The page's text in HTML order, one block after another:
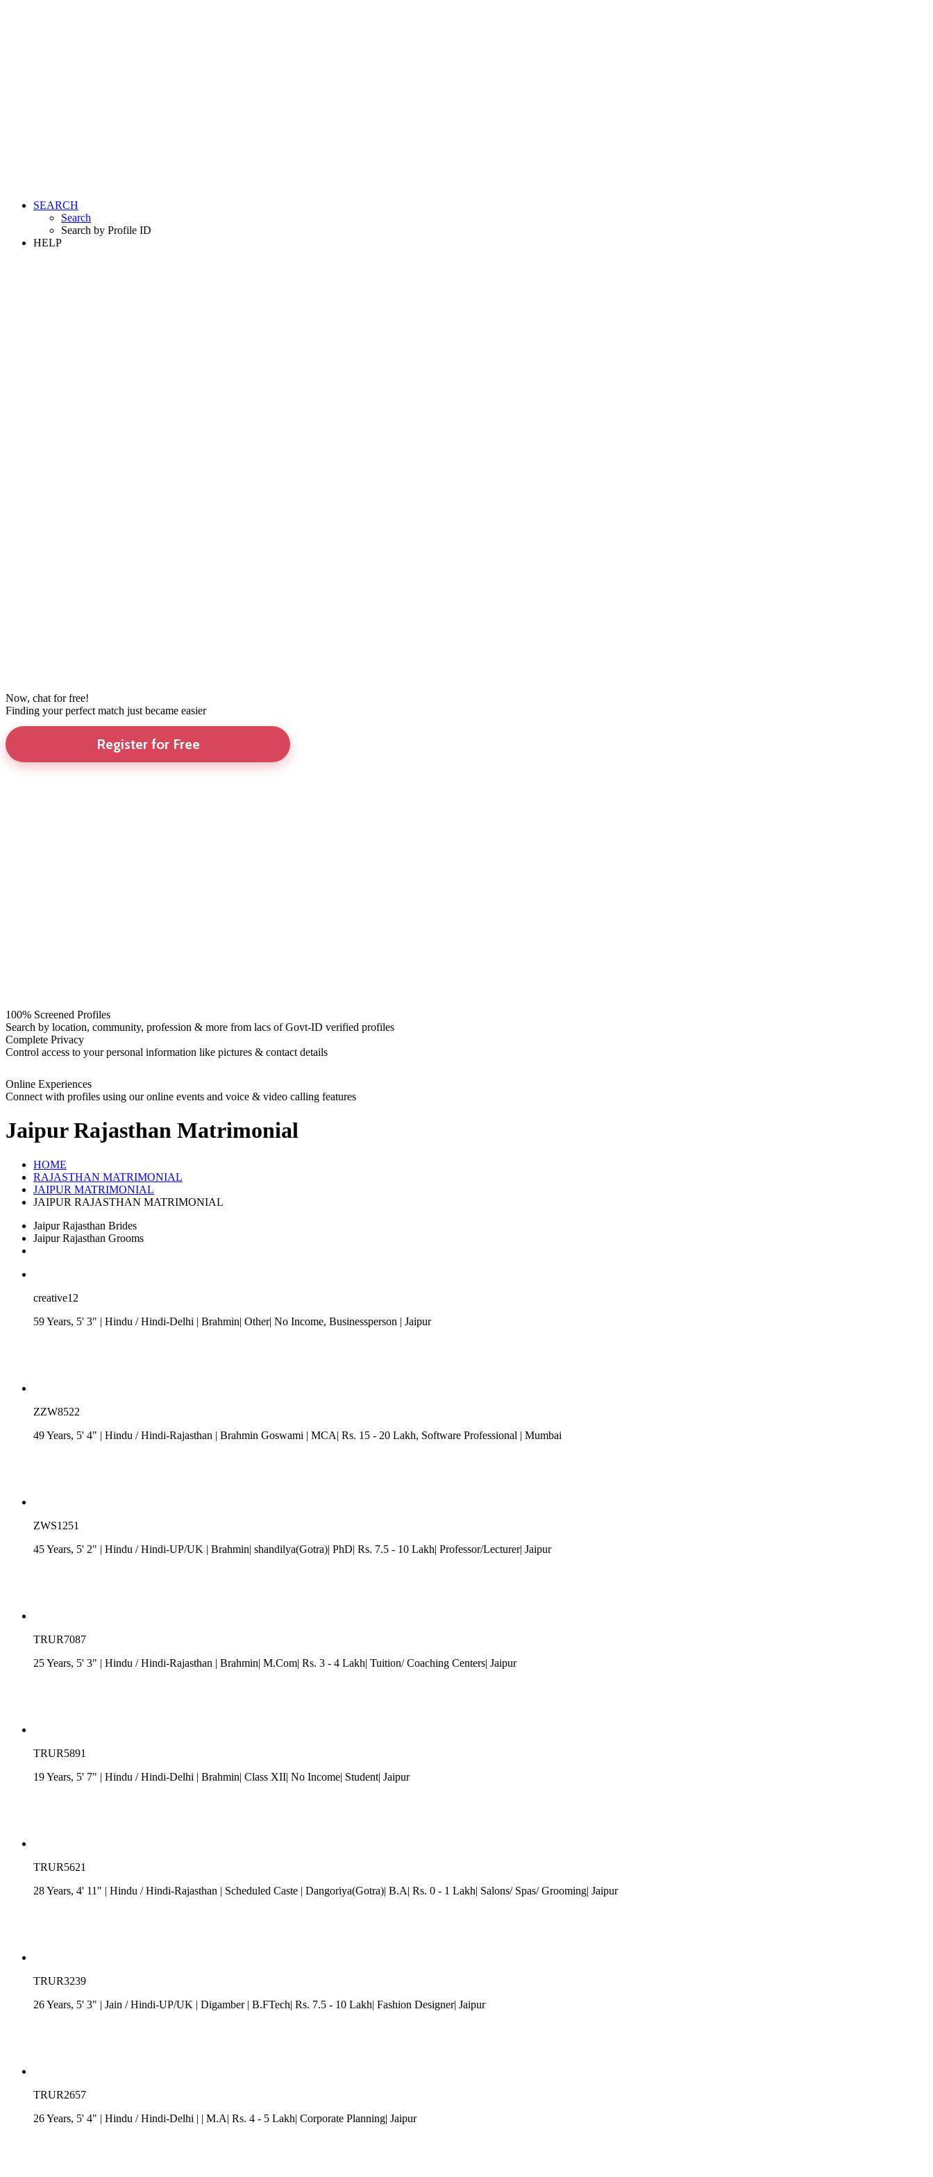
SEARCH
Search
Search by Profile ID
HELP
Now, chat for free!
Finding your perfect match just became easier
Register for Free
100% Screened Profiles
Search by location, community, profession & more from lacs of Govt-ID verified profiles
Complete Privacy
Control access to your personal information like pictures & contact details
Online Experiences
Connect with profiles using our online events and voice & video calling features
Jaipur Rajasthan Matrimonial
HOME
RAJASTHAN MATRIMONIAL
JAIPUR MATRIMONIAL
JAIPUR RAJASTHAN MATRIMONIAL
Jaipur Rajasthan Brides
Jaipur Rajasthan Grooms
creative12
59 Years, 5' 3" | Hindu /Hindi-Delhi | Brahmin| Other| No Income, Businessperson | Jaipur
ZZW8522
49 Years, 5' 4" | Hindu /Hindi-Rajasthan | Brahmin Goswami | MCA| Rs. 15 - 20 Lakh, Software Professional | Mumbai
ZWS1251
45 Years, 5' 2" | Hindu /Hindi-UP/UK | Brahmin| shandilya(Gotra)| PhD| Rs. 7.5 - 10 Lakh| Professor/Lecturer| Jaipur
TRUR7087
25 Years, 5' 3" | Hindu /Hindi-Rajasthan | Brahmin| M.Com| Rs. 3 - 4 Lakh| Tuition/ Coaching Centers| Jaipur
TRUR5891
19 Years, 5' 7" | Hindu /Hindi-Delhi | Brahmin| Class XII| No Income| Student| Jaipur
TRUR5621
28 Years, 4' 11" | Hindu /Hindi-Rajasthan | Scheduled Caste | Dangoriya(Gotra)| B.A| Rs. 0 - 1 Lakh| Salons/ Spas/ Grooming| Jaipur
TRUR3239
26 Years, 5' 3" | Jain /Hindi-UP/UK | Digamber| B.FTech| Rs. 7.5 - 10 Lakh| Fashion Designer| Jaipur
TRUR2657
26 Years, 5' 4" | Hindu /Hindi-Delhi | | M.A| Rs. 4 - 5 Lakh| Corporate Planning| Jaipur